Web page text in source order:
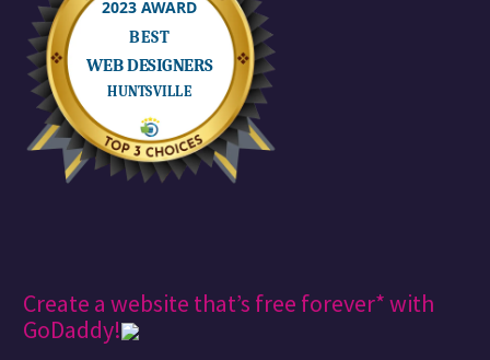
Create a website that’s free forever* with
GoDaddy!